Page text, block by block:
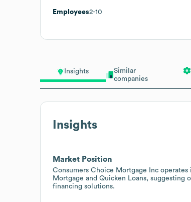
Insights
Similar
companies
Insights
Market Position
Consumers Choice Mortgage Inc
Mortgage and Quicken Loans,
financing solutions.
Employees2-10